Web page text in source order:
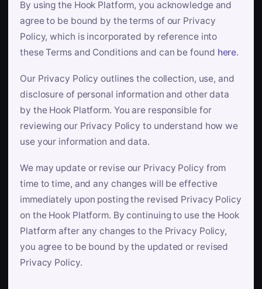
By using the Hook Platform, you acknowledge and
agree to be bound by the terms of our Privacy
Policy, which is incorporated by reference into
these Terms and Conditions and can be found here.
Our Privacy Policy outlines the collection, use, and
disclosure of personal information and other data
by the Hook Platform. You are responsible for
reviewing our Privacy Policy to understand how we
use your information and data.
We may update or revise our Privacy Policy from
time to time, and any changes will be effective
immediately upon posting the revised Privacy Policy
on the Hook Platform. By continuing to use the Hook
Platform after any changes to the Privacy Policy,
you agree to be bound by the updated or revised
Privacy Policy.